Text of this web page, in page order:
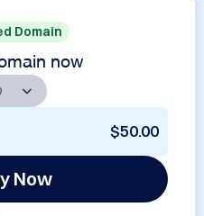
Domain
now
$50.00
Now